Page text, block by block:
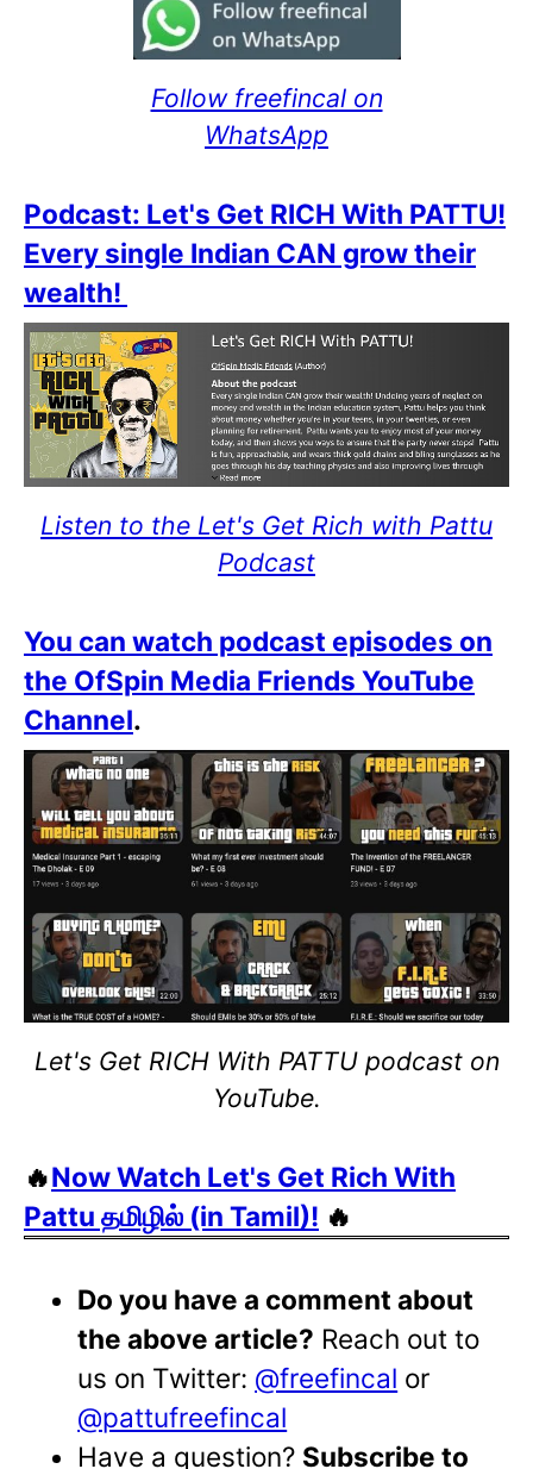
Follow freefincal on
WhatsApp
Podcast: Let's Get RICH With PATTU!
Every single Indian CAN grow their
wealth!
Listen to the Let's Get Rich with Pattu
Podcast
You can watch podcast episodes on
the OfSpin Media Friends YouTube
Channel.
Let's Get RICH With PATTU podcast on
YouTube.
🔥Now Watch Let's Get Rich With
Pattu தமிழில் (in Tamil)! 🔥
Do you have a comment about
the above article? Reach out to
us on Twitter: @freefincal or
@pattufreefincal
Have a question? Subscribe to